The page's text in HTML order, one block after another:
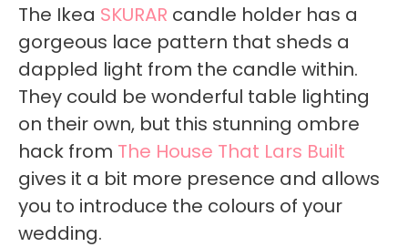
The Ikea SKURAR candle holder has a
gorgeous lace pattern that sheds a
dappled light from the candle within.
They could be wonderful table lighting
on their own, but this stunning ombre
hack from The House That Lars Built
gives it a bit more presence and allows
you to introduce the colours of your
wedding.